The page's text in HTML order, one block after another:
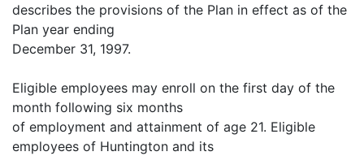
describes the provisions of the Plan in effect as of the
Plan year ending
December 31, 1997.
Eligible employees may enroll on the first day of the
month following six months
of employment and attainment of age 21. Eligible
employees of Huntington and its